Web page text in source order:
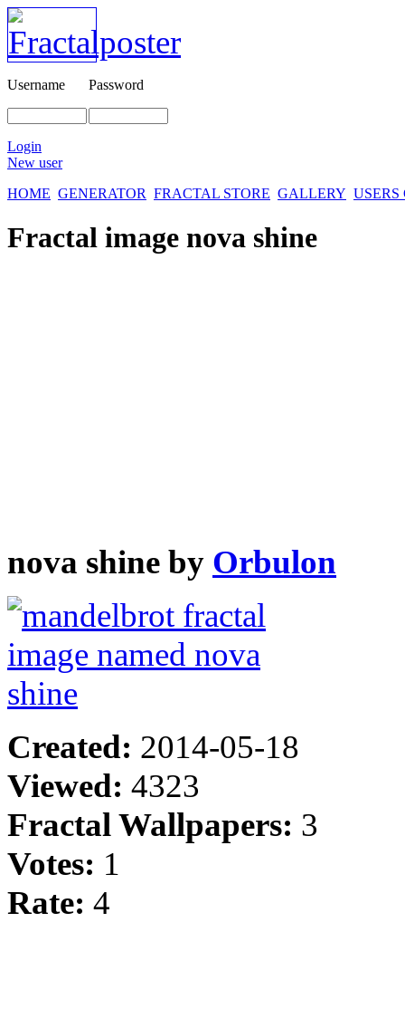
Username Password
Login
New user
HOME GENERATOR FRACTAL STORE GALLERY
Fractal image nova shine
nova shine by Orbulon
Created: 2014-05-18
Viewed: 4323
Fractal Wallpapers: 3
Votes: 1
Rate: 4